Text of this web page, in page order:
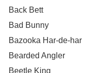
Back Bett
Bad Bunny
Bazooka Har-de-har
Bearded Angler
Beetle King